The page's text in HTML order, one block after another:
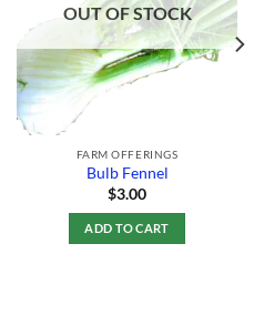
OUT OF STOCK
FARM OFFERINGS
Bulb Fennel
$3.00
ADD TO CART